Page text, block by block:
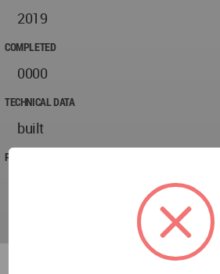
2019
COMPLETED
0000
TECHNICAL DATA
built
PROJECT TEAM
Jan 15, 2021 -